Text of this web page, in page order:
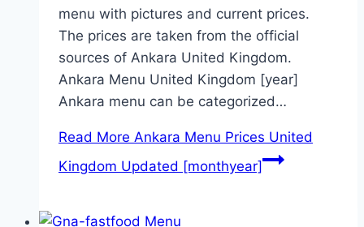
menu with pictures and current prices.
The prices are taken from the official
sources of Ankara United Kingdom.
Ankara Menu United Kingdom [year]
Ankara menu can be categorized…
Read More Ankara Menu Prices United
Kingdom Updated [monthyear]